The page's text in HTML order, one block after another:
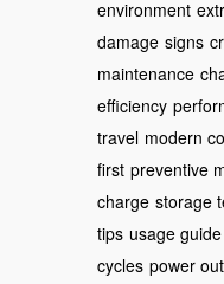
environment
damage signs
maintenance
efficiency
travel modern
first preventive
charge storage
tips usage guide
cycles power